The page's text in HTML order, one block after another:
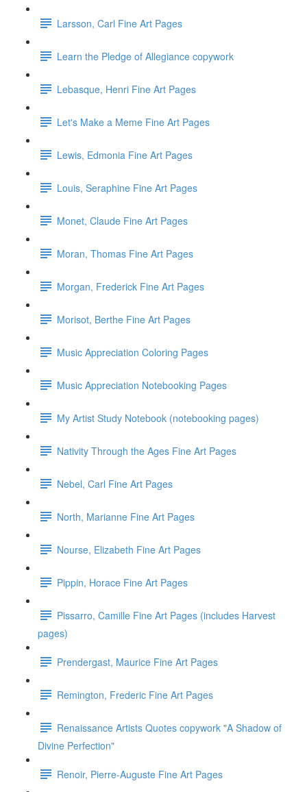
Larsson, Carl Fine Art Pages
Learn the Pledge of Allegiance copywork
Lebasque, Henri Fine Art Pages
Let's Make a Meme Fine Art Pages
Lewis, Edmonia Fine Art Pages
Louis, Seraphine Fine Art Pages
Monet, Claude Fine Art Pages
Moran, Thomas Fine Art Pages
Morgan, Frederick Fine Art Pages
Morisot, Berthe Fine Art Pages
Music Appreciation Coloring Pages
Music Appreciation Notebooking Pages
My Artist Study Notebook (notebooking pages)
Nativity Through the Ages Fine Art Pages
Nebel, Carl Fine Art Pages
North, Marianne Fine Art Pages
Nourse, Elizabeth Fine Art Pages
Pippin, Horace Fine Art Pages
Pissarro, Camille Fine Art Pages (includes Harvest
pages)
Prendergast, Maurice Fine Art Pages
Remington, Frederic Fine Art Pages
Renaissance Artists Quotes copywork "A Shadow of
Divine Perfection"
Renoir, Pierre-Auguste Fine Art Pages